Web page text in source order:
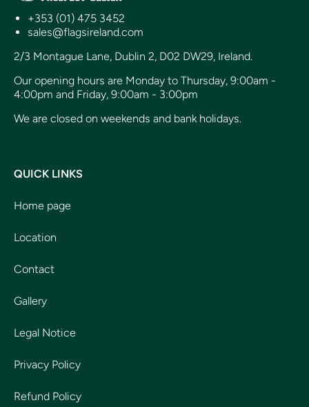
+353 (01) 475 3452
sales@flagsireland.com
2/3 Montague Lane, Dublin 2, D02 DW29, Ireland.
Our opening hours are Monday to Thursday, 9:00am -
4:00pm and Friday, 9:00am - 3:00pm
We are closed on weekends and bank holidays.
QUICK LINKS
Home page
Location
Contact
Gallery
Legal Notice
Privacy Policy
Refund Policy